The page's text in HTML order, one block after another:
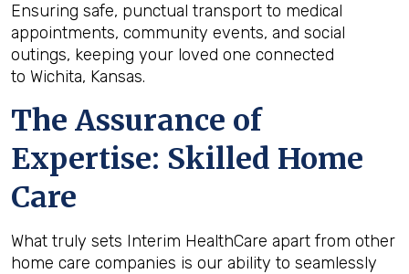
Ensuring safe, punctual transport to medical
appointments, community events, and social
outings, keeping your loved one connected
to Wichita, Kansas.
The Assurance of
Expertise: Skilled Home
Care
What truly sets Interim HealthCare apart from other
home care companies is our ability to seamlessly